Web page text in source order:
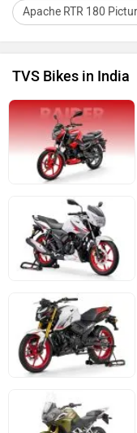
Apache RTR 180
TVS Bikes in India